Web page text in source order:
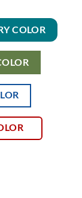
COLOR